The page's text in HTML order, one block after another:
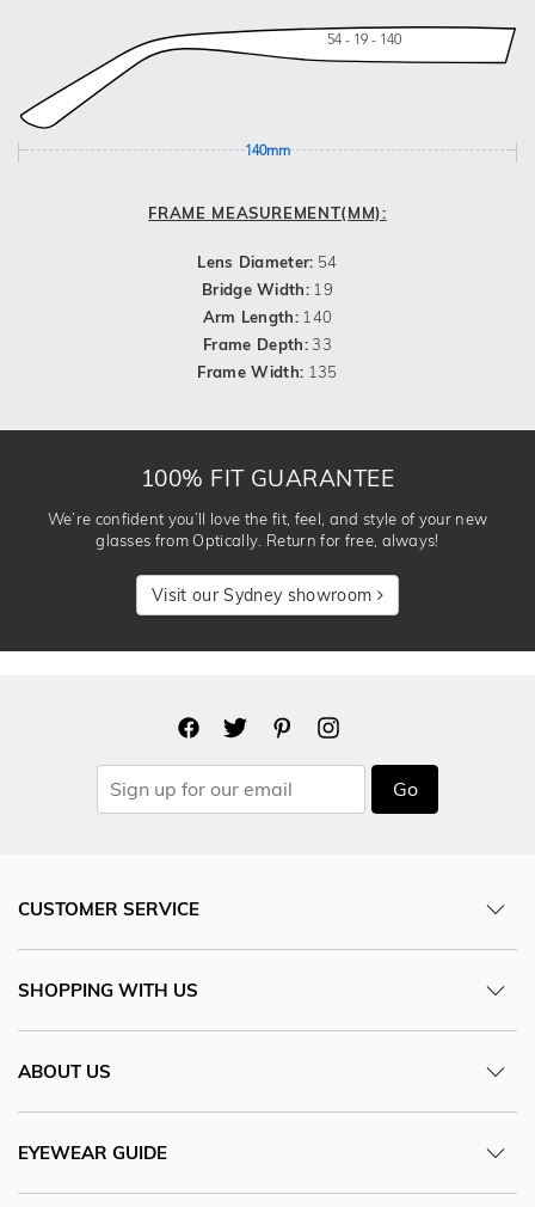
54 - 19 - 140
140mm
FRAME MEASUREMENT(MM):
Lens Diameter: 54
Bridge Width: 19
Arm Length: 140
Frame Depth:33
Frame Width: 135
100% FIT GUARANTEE
We’re confident you’ll love the fit, feel, and style of your new
glasses from Optically. Return for free, always!
Visit our Sydney showroom
Go
CUSTOMER SERVICE
SHOPPING WITH US
ABOUT US
EYEWEAR GUIDE